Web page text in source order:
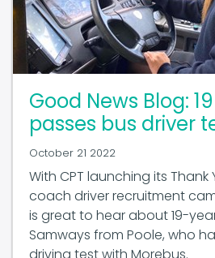
passes bus driver
October 21 2022
With CPT launching its Thank
coach driver recruitment
is great to hear about 19-
Samways from Poole, who
driving test with Morebus.